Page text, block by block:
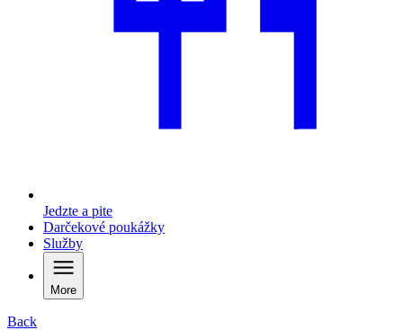
Jedzte a pite
Darčekové poukážky
Služby
More
Back